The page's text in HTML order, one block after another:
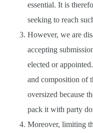
essential. It is
seeking to reach
However, we are
accepting
elected or
and composition of
oversized because
pack it with party
Moreover, limiting